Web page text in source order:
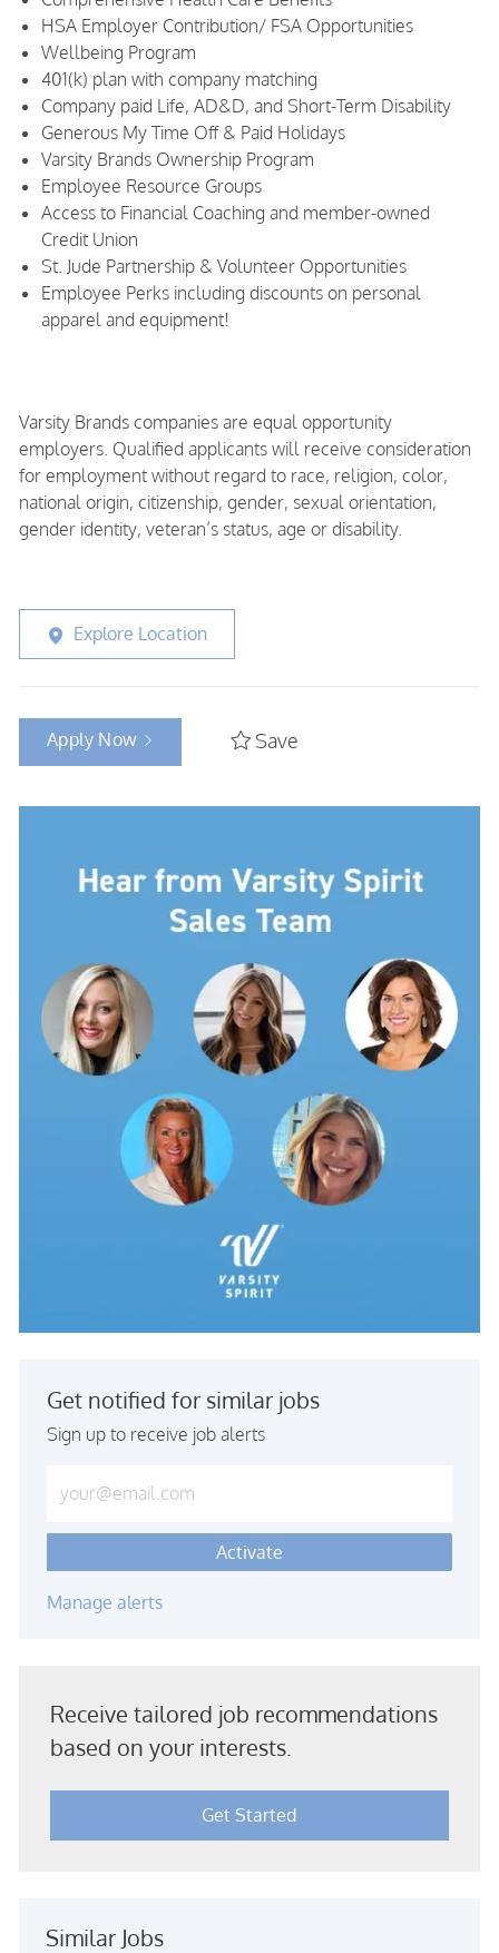
HSA Employer Contribution/ FSA Opportunities
Wellbeing Program
401(k) plan with company matching
Company paid Life, AD&D, and Short-Term Disability
Generous My Time Off & Paid Holidays
Varsity Brands Ownership Program
Employee Resource Groups
Access to Financial Coaching and member-owned
Credit Union
St. Jude Partnership & Volunteer Opportunities
Employee Perks including discounts on personal
apparel and equipment!
Varsity Brands companies are equal opportunity
employers. Qualified applicants will receive consideration
for employment without regard to race, religion, color,
national origin, citizenship, gender, sexual orientation,
gender identity, veteran’s status, age or disability.
Explore Location
Apply Now Save
Get notified for similar jobs
Sign up to receive job alerts
Activate
Manage alerts
Receive tailored job recommendations
based on your interests.
Get Started
Similar Jobs